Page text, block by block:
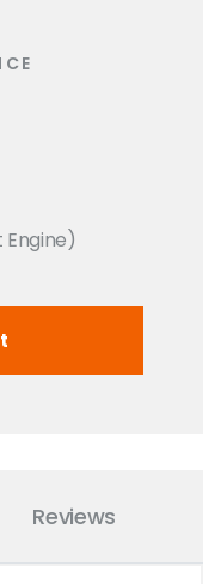
Engine)
Reviews